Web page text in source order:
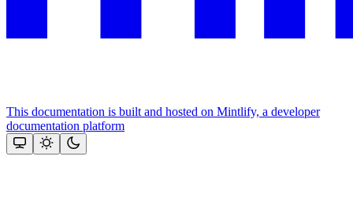
This documentation is built and hosted on Mintlify, a developer
documentation platform